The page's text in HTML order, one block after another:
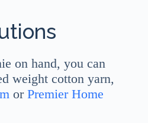
on hand, you can
weight cotton yarn,
or Premier Home